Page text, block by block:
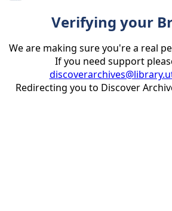
Verifying your
We are making sure you're a real
If you need support
Redirecting you to Discover